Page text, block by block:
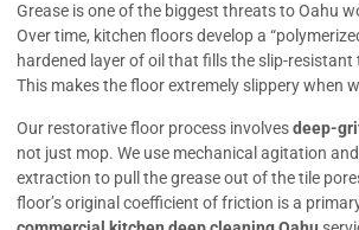
Grease is one of the biggest threats to Oahu
Over time, kitchen floors develop a
hardened layer of oil that fills the slip-resistant
This makes the floor extremely slippery when
Our restorative floor process involvesdeep-
not just mop. We use mechanical agitation
extraction to pull the grease out of the tile
floor’s original coefficient of friction is a